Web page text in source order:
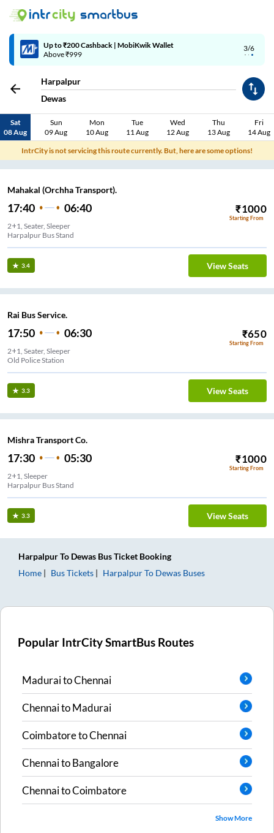
3/6
Up to ₹200 Cashback | MobiKwik Wallet
Above ₹999
Harpalpur
Dewas
Sat
08 Aug
Sun
09 Aug
Mon
10 Aug
Tue
11 Aug
Wed
12 Aug
Thu
13 Aug
Fri
14 Aug
IntrCity is not servicing this route currently. But, here are some options!
Mahakal (Orchha Transport).
17:40 06:40 ₹1000
Starting From
2+1, Seater, Sleeper
Harpalpur Bus Stand
3.4 View Seats
Rai Bus Service.
17:50 06:30 ₹650
Starting From
2+1, Seater, Sleeper
Old Police Station
3.3 View Seats
Mishra Transport Co.
17:30 05:30 ₹1000
Starting From
2+1, Sleeper
Harpalpur Bus Stand
3.3 View Seats
HarpalpurTo Dewas Bus Ticket Booking
Home
Bus Tickets HarpalpurTo Dewas Buses
Popular IntrCity SmartBus Routes
MaduraitoChennai
ChennaitoMadurai
CoimbatoretoChennai
ChennaitoBangalore
ChennaitoCoimbatore
Show More